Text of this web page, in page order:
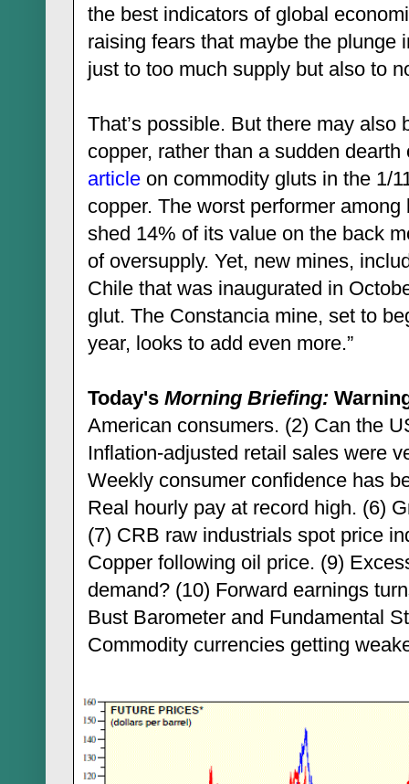
the best indicators of global
raising fears that maybe the plunge
just to too much supply but also to
That’s possible. But there may also
copper, rather than a sudden
article on commodity gluts in the 1/
copper. The worst performer
shed 14% of its value on the back
of oversupply. Yet, new mines,
Chile that was inaugurated in
glut. The Constancia mine, set to
year, looks to add even more.”
Today's Morning Briefing:
American consumers. (2) Can the
Inflation-adjusted retail sales were
Weekly consumer confidence has
Real hourly pay at record high. (6)
(7) CRB raw industrials spot price
Copper following oil price. (9)
demand? (10) Forward earnings
Bust Barometer and Fundamental
Commodity currencies getting